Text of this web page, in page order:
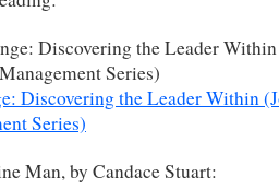
Discovering the Leader Within
Series)
Man, by Candace Stuart: